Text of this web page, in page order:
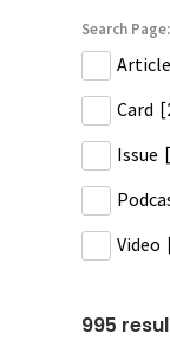
Search
Article
Card [
Issue [
Video
995